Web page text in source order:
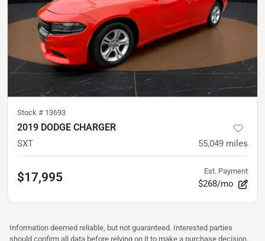
Stock # 13693
2019 DODGE CHARGER
SXT 55,049 miles
$17,995 Est. Payment
$268/mo
Information deemed reliable, but not guaranteed. Interested parties
should confirm all data before relying on it to make a purchase decision.